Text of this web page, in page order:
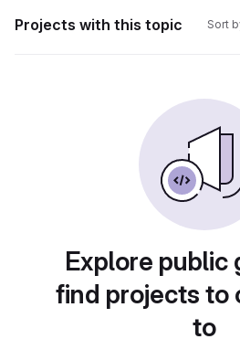
Projects with this topic Sort
Explore public
find projects to
to